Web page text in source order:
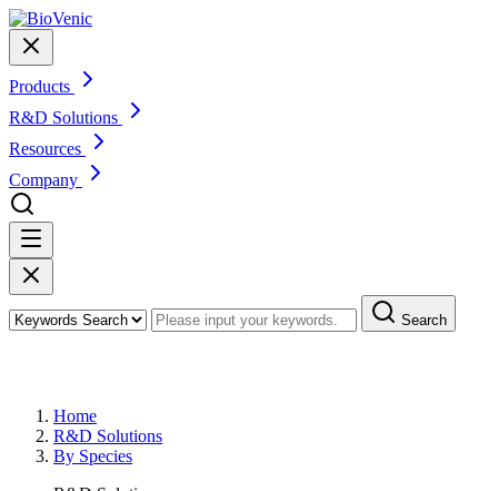
Products
R&D Solutions
Resources
Company
Search
Home
R&D Solutions
By Species